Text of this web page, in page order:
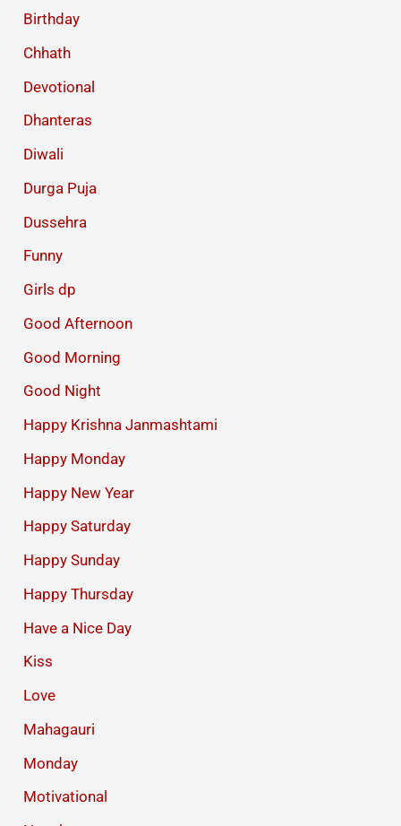
Birthday
Chhath
Devotional
Dhanteras
Diwali
Durga Puja
Dussehra
Funny
Girls dp
Good Afternoon
Good Morning
Good Night
Happy Krishna Janmashtami
Happy Monday
Happy New Year
Happy Saturday
Happy Sunday
Happy Thursday
Have a Nice Day
Kiss
Love
Mahagauri
Monday
Motivational